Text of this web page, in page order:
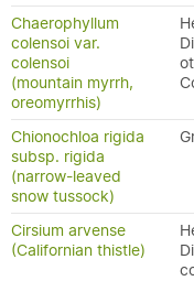
Chaerophyllum
colensoi var.
colensoi
(mountain myrrh,
oreomyrrhis)
Chionochloa rigida
subsp. rigida
(narrow-leaved
snow tussock)
Cirsium arvense
(Californian thistle)